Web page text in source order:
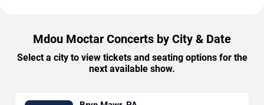
Mdou Moctar Concerts by City & Date
Select a city to view tickets and seating options for the
next available show.